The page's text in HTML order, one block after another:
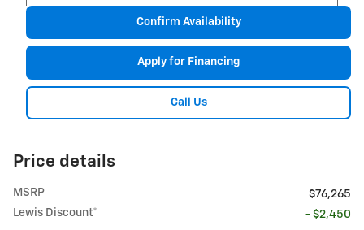
Confirm Availability
Apply for Financing
Call Us
Price details
MSRP
$76,265
Lewis Discount*
- $2,450